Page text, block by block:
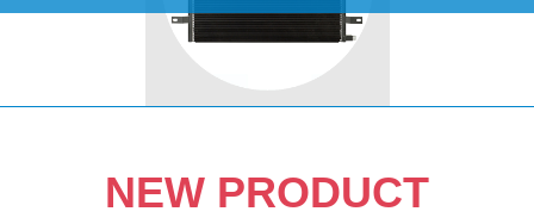
NEW PRODUCT